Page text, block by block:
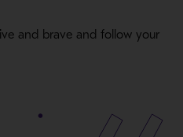
and brave and follow your